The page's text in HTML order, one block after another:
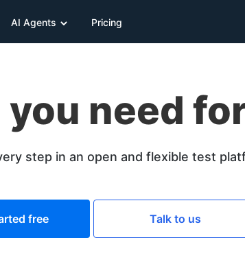
AI Agents Pricing
need
step in an open and flexible test
free Talk to us